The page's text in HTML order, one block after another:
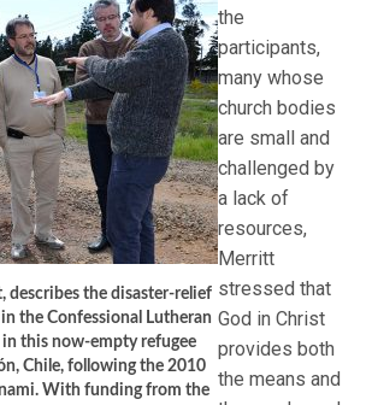
describes the disaster-relief
the Confessional Lutheran
this now-empty refugee
Chile, following the 2010
With funding from the
the
participants,
many whose
church bodies
are small and
challenged by
a lack of
resources,
Merritt
stressed that
God in Christ
provides both
the means and